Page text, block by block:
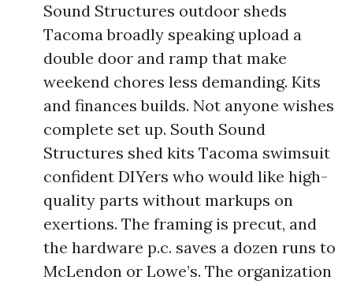
Sound Structures outdoor sheds
Tacoma broadly speaking upload a
double door and ramp that make
weekend chores less demanding. Kits
and finances builds. Not anyone wishes
complete set up. South Sound
Structures shed kits Tacoma swimsuit
confident DIYers who would like high-
quality parts without markups on
exertions. The framing is precut, and
the hardware p.c. saves a dozen runs to
McLendon or Lowe’s. The organization